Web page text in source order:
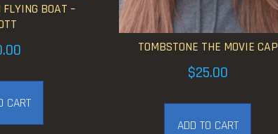
BOAT –
CART
TOMBSTONE THE MOVIE CAP
$25.00
ADD TO CART